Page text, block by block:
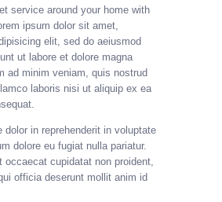
service around your home with
ipsum dolor sit amet,
elit, sed do aeiusmod
ut labore et dolore magna
ad minim veniam, quis nostrud
laboris nisi ut aliquip ex ea
dolor in reprehenderit in voluptate
dolore eu fugiat nulla pariatur.
occaecat cupidatat non proident,
officia deserunt mollit anim id